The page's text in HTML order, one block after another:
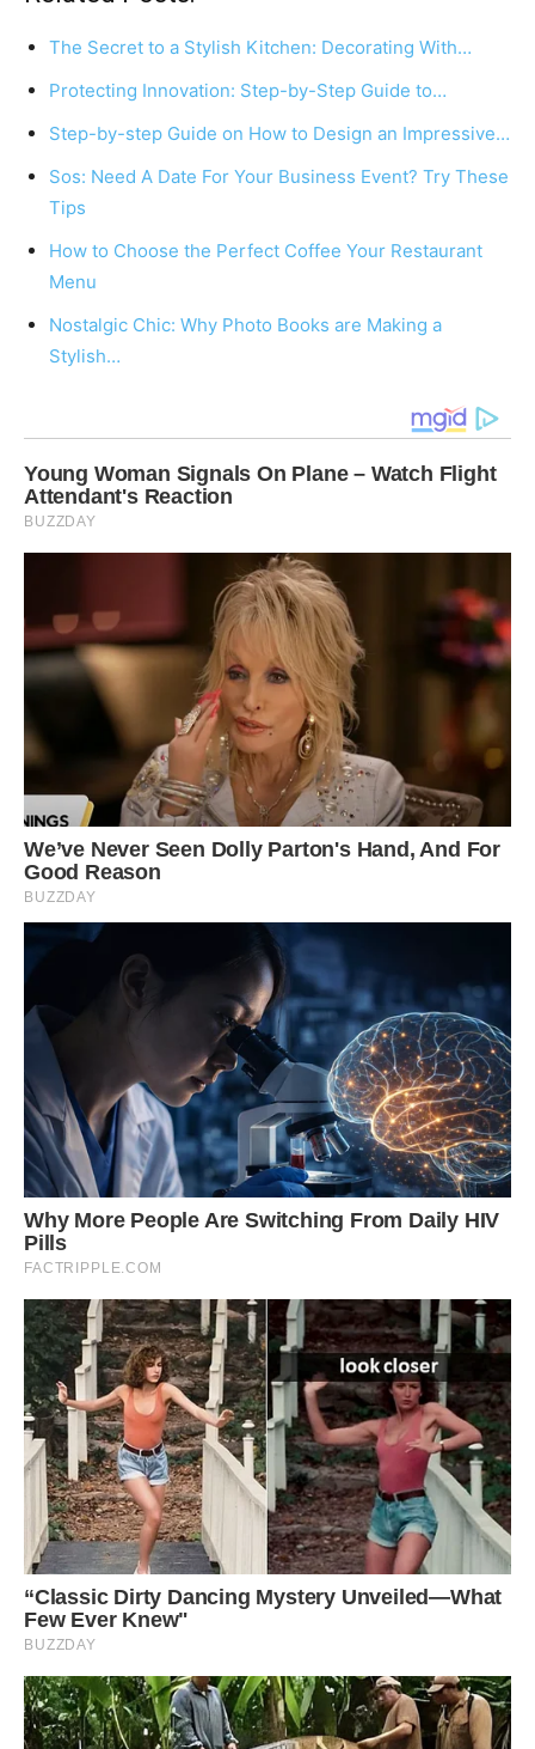
The Secret to a Stylish Kitchen: Decorating With…
Protecting Innovation: Step-by-Step Guide to…
Step-by-step Guide on How to Design an Impressive…
Sos: Need A Date For Your Business Event? Try These
Tips
How to Choose the Perfect Coffee Your Restaurant
Menu
Nostalgic Chic: Why Photo Books are Making a
Stylish…